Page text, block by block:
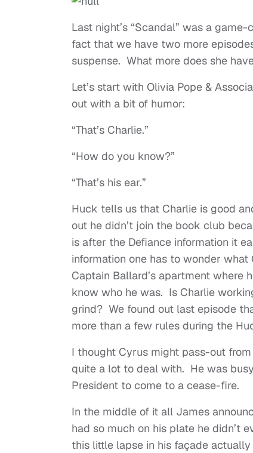
Last night’s “Scandal” was a
fact that we have two more
suspense. What more does she
Let’s start with Olivia Pope &
out with a bit of humor:
“That’s Charlie.”
“How do you know?”
“That’s his ear.”
Huck tells us that Charlie is good
out he didn’t join the book club
is after the Defiance information it
information one has to wonder
Captain Ballard’s apartment
know who he was. Is Charlie
grind? We found out last episode
more than a few rules during the
I thought Cyrus might pass-out
quite a lot to deal with. He was
President to come to a cease-fire.
In the middle of it all James
had so much on his plate he didn’t
this little lapse in his façade